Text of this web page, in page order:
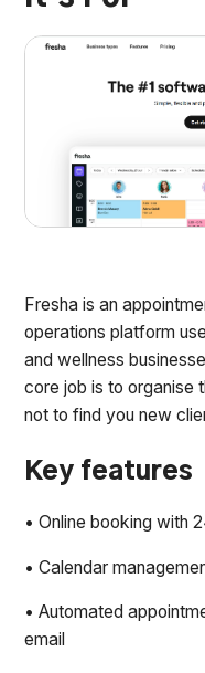
Fresha is an
operations platform
and wellness
core job is to organise
not to find you new
Key features
• Online booking with
• Calendar
• Automated
email